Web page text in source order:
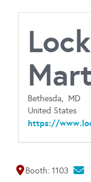
Bethesda, MD
United States
https://
Map It
Booth: 1103